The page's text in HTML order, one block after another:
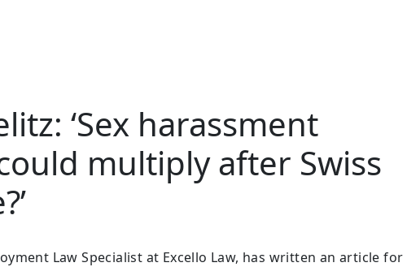
‘Sex harassment
multiply after Swiss
Law Specialist at Excello Law, has written an article for